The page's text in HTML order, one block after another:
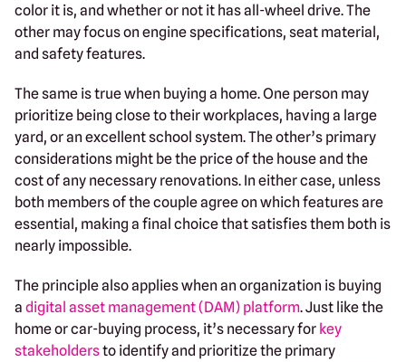
color it is, and whether or not it has all-wheel drive. The
other may focus on engine specifications, seat material,
and safety features.
The same is true when buying a home. One person may
prioritize being close to their workplaces, having a large
yard, or an excellent school system. The other’s primary
considerations might be the price of the house and the
cost of any necessary renovations. In either case, unless
both members of the couple agree on which features are
essential, making a final choice that satisfies them both is
nearly impossible.
The principle also applies when an organization is buying
a digital asset management (DAM) platform. Just like the
home or car-buying process, it’s necessary for key
stakeholdersto identify and prioritize the primary